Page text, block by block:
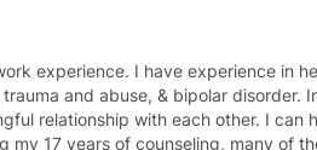
experience. I have experience in
abuse, & bipolar disorder. In addition to
relationship with each other. I can
17 years of counseling, many of